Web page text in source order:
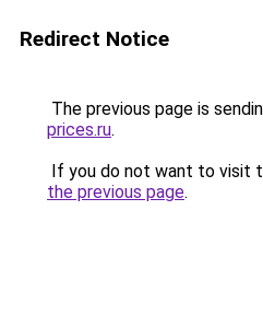
Redirect Notice
The previous page is
prices.ru.
If you do not want to visit
the previous page.